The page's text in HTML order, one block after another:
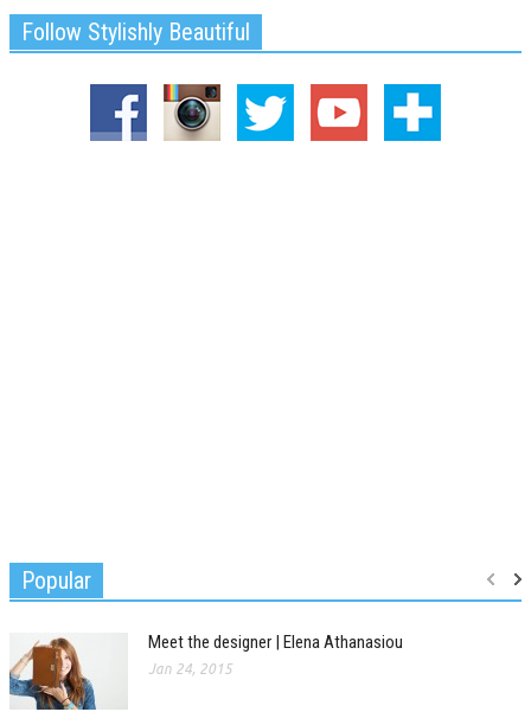
Follow Stylishly Beautiful
Popular
Meet the designer | Elena Athanasiou
Jan 24, 2015